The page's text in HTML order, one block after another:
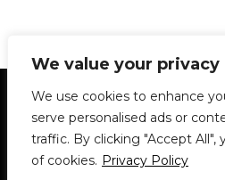
We value your privacy
We use cookies to enhance
serve personalised ads or
traffic. By clicking "Accept All",
of cookies. Privacy Policy
Statement of Principles
Privacy Policy
Archives
Le Délit
About Us
© 1911-2026The McGill Daily / Daily